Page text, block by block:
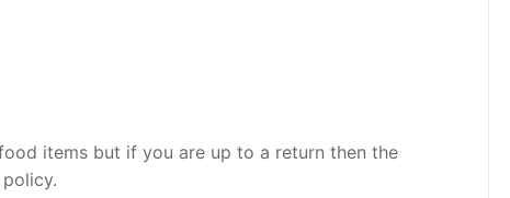
items but if you are up to a return then the